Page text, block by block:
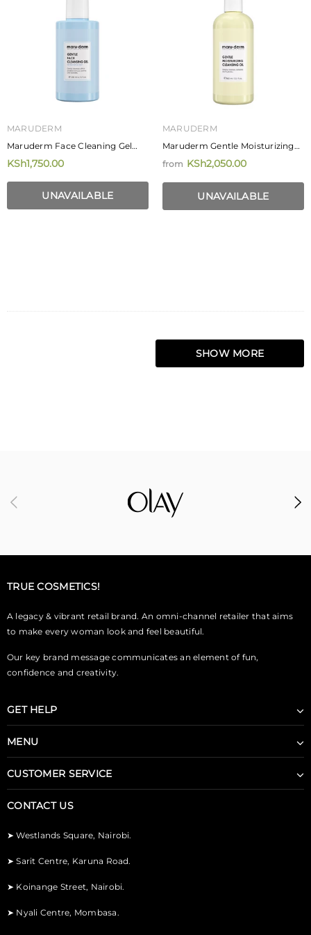
MARUDERM
Maruderm Face Cleaning Gel
For Sensitive Skin 200ml
KSh1,750.00
UNAVAILABLE
MARUDERM
Maruderm Gentle Moisturizing
Cleansing Oil
from KSh2,050.00
UNAVAILABLE
SHOW MORE
TRUE COSMETICS!
A legacy & vibrant retail brand. An omni-channel retailer that aims
to make every woman look and feel beautiful.
Our key brand message communicates an element of fun,
confidence and creativity.
GET HELP
MENU
CUSTOMER SERVICE
CONTACT US
➤Westlands Square, Nairobi.
➤Sarit Centre, Karuna Road.
➤ Koinange Street, Nairobi.
➤ Nyali Centre, Mombasa.